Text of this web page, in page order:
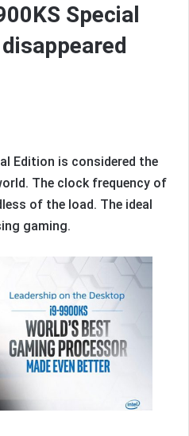
Special
Edition is considered the
The clock frequency of
of the load. The ideal
gaming.